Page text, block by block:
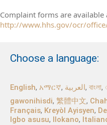
Complaint forms are available
http://www.hhs.gov/ocr/
Choose a language:
English, አማርኛ, العربية, বাংলা,
gawonihisdi, 繁體中文,
Français, Kreyòl Ayisyen,
Igbo asusu, Ilokano,